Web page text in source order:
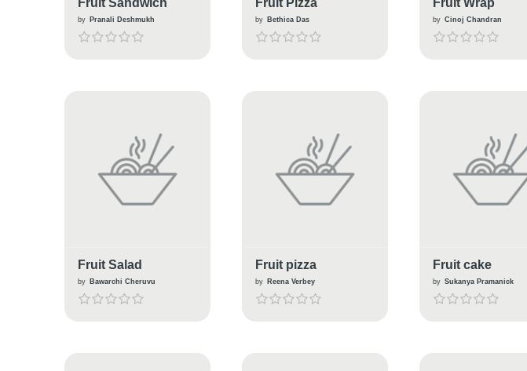
by Pranali Deshmukh by Bethica Das by Cinoj Chandran
Fruit Salad
by Bawarchi Cheruvu
Fruit pizza
by Reena Verbey
Fruit cake
by Sukanya Pramanick